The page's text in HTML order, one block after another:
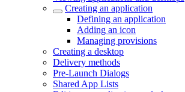
Creating an application
Defining an application
Adding an icon
Managing provisions
Creating a desktop
Delivery methods
Pre-Launch Dialogs
Shared App Lists